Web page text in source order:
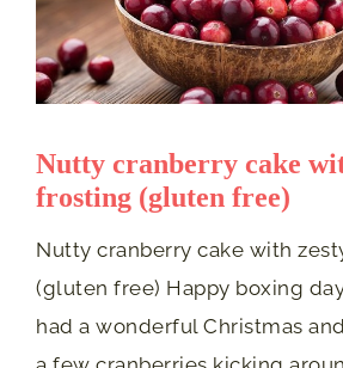
Nutty cranberry cake
frosting (gluten free)
Nutty cranberry cake with
(gluten free) Happy boxing
had a wonderful Christmas